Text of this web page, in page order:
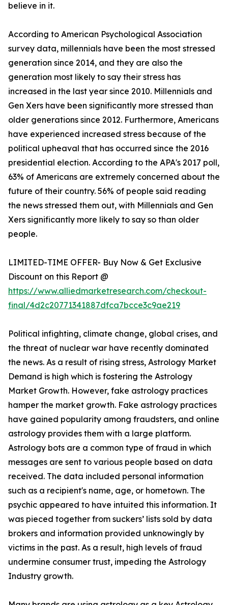
believe in it.
According to American Psychological Association
survey data, millennials have been the most stressed
generation since 2014, and they are also the
generation most likely to say their stress has
increased in the last year since 2010. Millennials and
Gen Xers have been significantly more stressed than
older generations since 2012. Furthermore, Americans
have experienced increased stress because of the
political upheaval that has occurred since the 2016
presidential election. According to the APA's 2017 poll,
63% of Americans are extremely concerned about the
future of their country. 56% of people said reading
the news stressed them out, with Millennials and Gen
Xers significantly more likely to say so than older
people.
LIMITED-TIME OFFER- Buy Now & Get Exclusive
Discount on this Report @
https://www.alliedmarketresearch.com/checkout-
final/4d2c20771341887dfca7bcce3c9ae219
Political infighting, climate change, global crises, and
the threat of nuclear war have recently dominated
the news. As a result of rising stress, Astrology Market
Demand is high which is fostering the Astrology
Market Growth. However, fake astrology practices
hamper the market growth. Fake astrology practices
have gained popularity among fraudsters, and online
astrology provides them with a large platform.
Astrology bots are a common type of fraud in which
messages are sent to various people based on data
received. The data included personal information
such as a recipient's name, age, or hometown. The
psychic appeared to have intuited this information. It
was pieced together from suckers’ lists sold by data
brokers and information provided unknowingly by
victims in the past. As a result, high levels of fraud
undermine consumer trust, impeding the Astrology
Industry growth.